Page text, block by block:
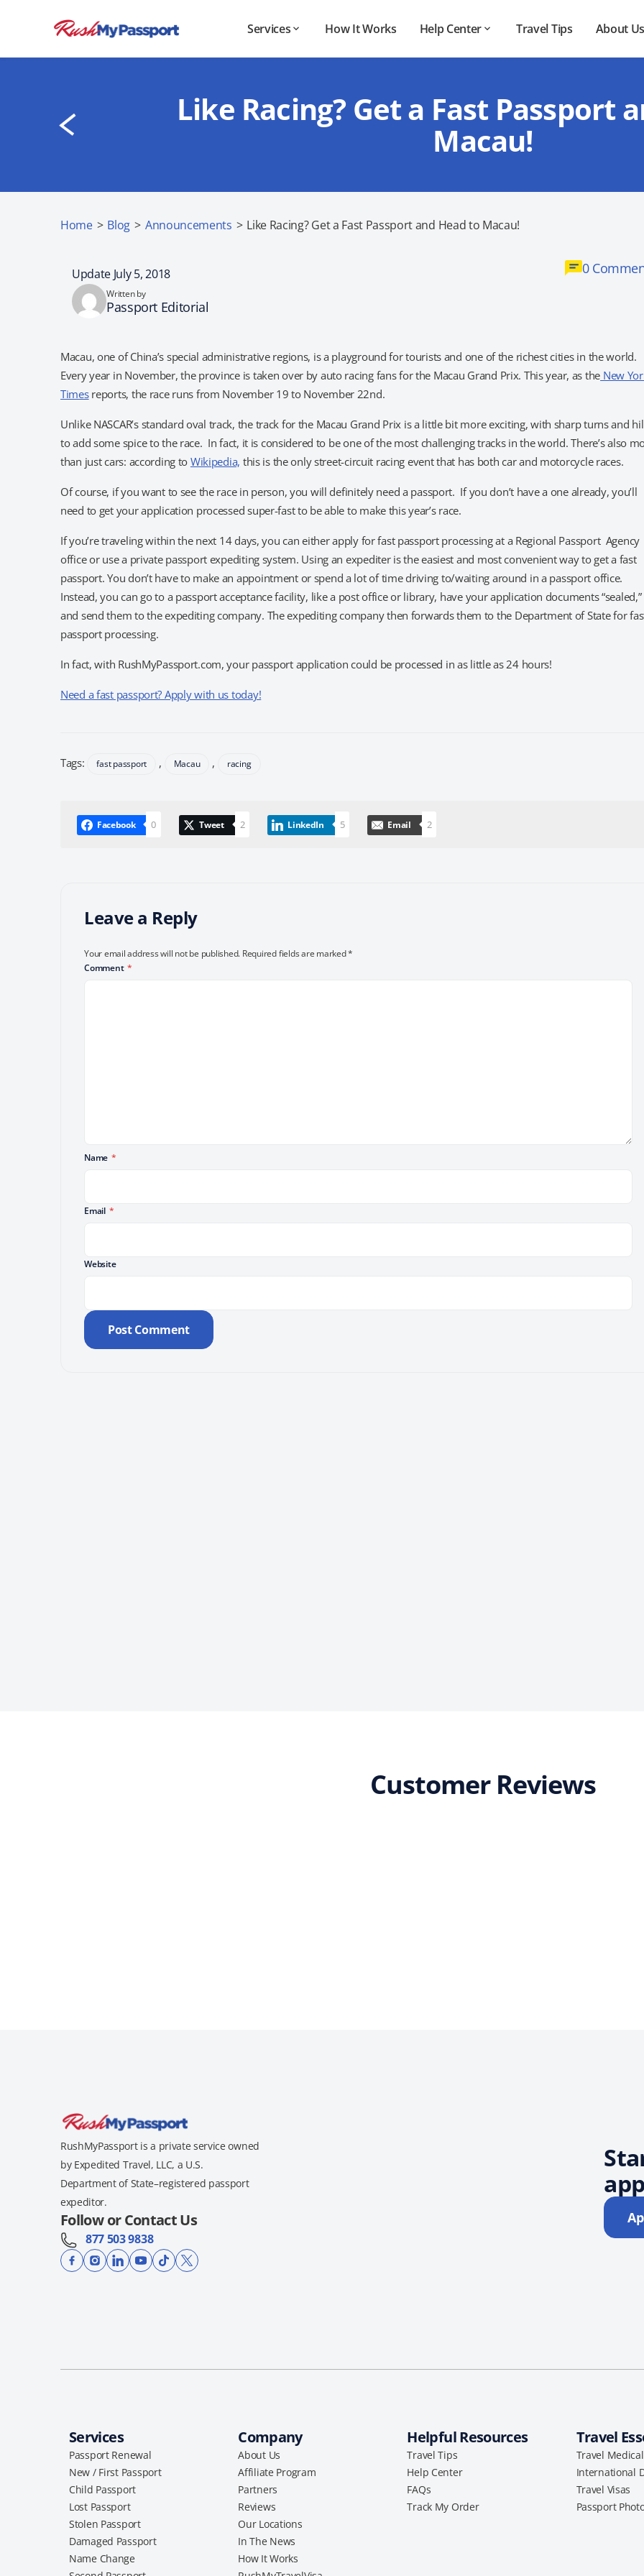
Services How It Works Help Center Travel Tips About Us
Like Racing? Get a Fast Passport
Macau!
Home > Blog > Announcements > Like Racing? Get a Fast Passport and Head to Macau!
Update July 5, 2018
Written by
Passport Editorial
0
Macau, one of China’s special administrative regions, is a playground for tourists and one of the richest cities in the world.
Every year in November, the province is taken over by auto racing fans for the Macau Grand Prix. This year, as the New
Timesreports, the race runs from November 19 to November 22nd.
Unlike NASCAR’s standard oval track, the track for the Macau Grand Prix is a little bit more exciting, with sharp turns and
to add some spice to the race. In fact, it is considered to be one of the most challenging tracks in the world. There’s also
than just cars: according to Wikipedia, this is the only street-circuit racing event that has both car and motorcycle races.
Of course, if you want to see the race in person, you will definitely need a passport. If you don’t have a one already, you’ll
need to get your application processed super-fast to be able to make this year’s race.
If you’re traveling within the next 14 days, you can either apply for fast passport processing at a Regional Passport Agency
office or use a private passport expediting system. Using an expediter is the easiest and most convenient way to get a fast
passport. You don’t have to make an appointment or spend a lot of time driving to/waiting around in a passport office.
Instead, you can go to a passport acceptance facility, like a post office or library, have your application documents “sealed,”
and send them to the expediting company. The expediting company then forwards them to the Department of State for
passport processing.
In fact, with RushMyPassport.com, your passport application could be processed in as little as 24 hours!
Need a fast passport? Apply with us today!
Tags: fast passport , Macau , racing
Facebook 0 Tweet 2 LinkedIn 5 Email 2
Leave a Reply
Your email address will not be published. Required fields are marked*
Comment *
Name *
Email *
Website
Customer Reviews
RushMyPassport is a private service owned
by Expedited Travel, LLC, a U.S.
Department of State–registered passport
expeditor.
Follow or Contact Us
877 503 9838
Services
Passport Renewal
New / First Passport
Child Passport
Lost Passport
Stolen Passport
Damaged Passport
Name Change
Company
About Us
Affiliate Program
Partners
Reviews
Our Locations
In The News
How It Works
Helpful Resources
Travel Tips
Help Center
FAQs
Track My Order
Travel
Travel
International
Travel Visas
Passport